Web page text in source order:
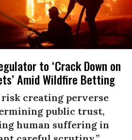
to ‘Crack Down on
Amid Wildfire Betting
risk creating perverse
public trust,
human suffering in